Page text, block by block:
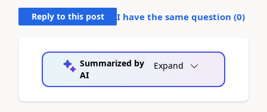
Reply to this post I have the same question (0)
Summarized by
AI
Expand